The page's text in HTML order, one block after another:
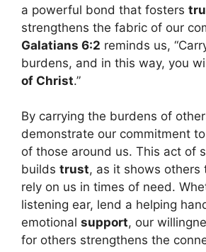
a powerful bond that fosters
strengthens the fabric of our
Galatians 6:2 reminds us,
burdens, and in this way, you
of Christ.”
By carrying the burdens of
demonstrate our commitment
of those around us. This act of
builds trust, as it shows others
rely on us in times of need.
listening ear, lend a helping
emotional support, our
for others strengthens the